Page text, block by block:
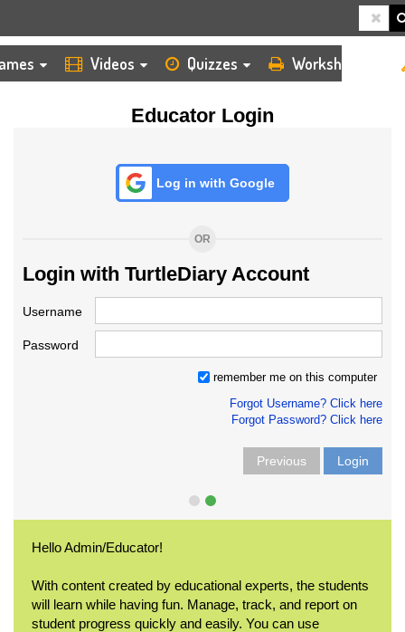
Videos Quizzes Worksheets
Educator Login
Log in with Google
OR
Login with TurtleDiary Account
Username
Password
remember me on this computer
Forgot Username? Click here
Forgot Password? Click here
Previous Login
Hello Admin/Educator!
With content created by educational experts, the students
will learn while having fun. Manage, track, and report on
student progress quickly and easily. You can use